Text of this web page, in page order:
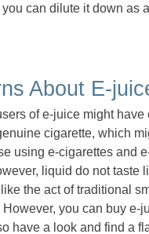
can dilute it down as
About E-
of e-juice might have
cigarette, which
using e-cigarettes and
liquid do not taste
the act of traditional
you can buy e-
have a look and find a